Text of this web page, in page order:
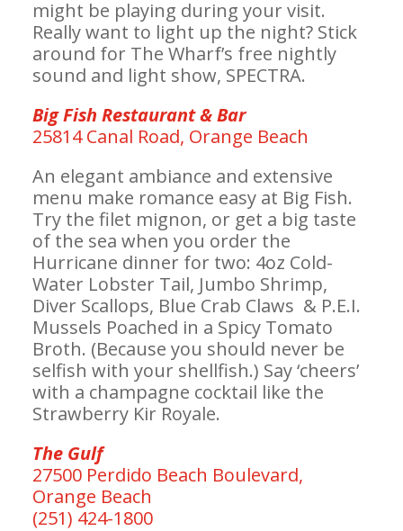
might be playing during your visit.
Really want to light up the night? Stick
around for The Wharf’s free nightly
sound and light show, SPECTRA.
Big Fish Restaurant & Bar
25814 Canal Road, Orange Beach
An elegant ambiance and extensive
menu make romance easy at Big Fish.
Try the filet mignon, or get a big taste
of the sea when you order the
Hurricane dinner for two: 4oz Cold-
Water Lobster Tail, Jumbo Shrimp,
Diver Scallops, Blue Crab Claws & P.E.I.
Mussels Poached in a Spicy Tomato
Broth. (Because you should never be
selfish with your shellfish.) Say ‘cheers’
with a champagne cocktail like the
Strawberry Kir Royale.
The Gulf
27500 Perdido Beach Boulevard,
Orange Beach
(251) 424-1800